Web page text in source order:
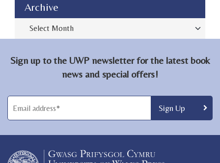
Archive
Sign up to the UWP newsletter for the latest book
news and special offers!